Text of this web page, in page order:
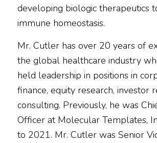
developing biologic therapeutics
immune homeostasis.
Mr. Cutler has over 20 years of
the global healthcare industry
held leadership in positions in
finance, equity research, investor
consulting. Previously, he was
Officer at Molecular Templates,
to 2021. Mr. Cutler was Senior